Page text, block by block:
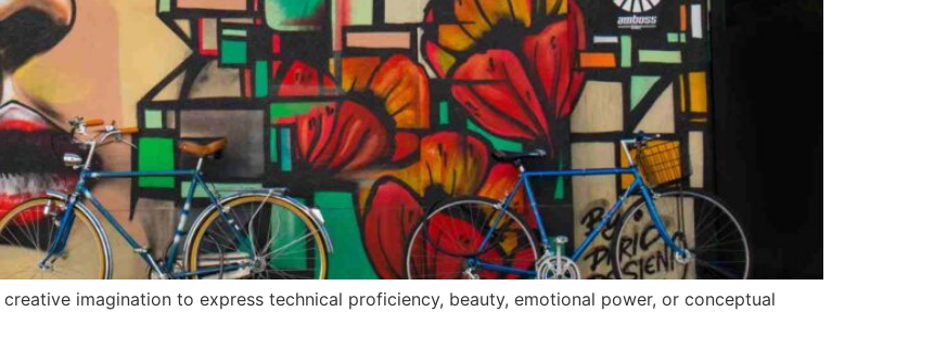
imagination to express technical proficiency, beauty, emotional power, or conceptual